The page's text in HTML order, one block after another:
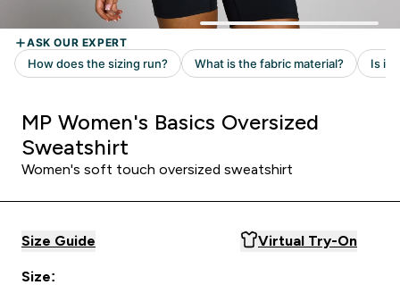
MP Women's Basics Oversized
Sweatshirt
Women's soft touch oversized sweatshirt
Size Guide Virtual Try-On
Size: